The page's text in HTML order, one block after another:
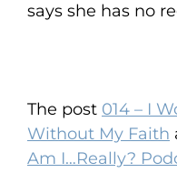
says she has no
The post 014 – I
Without My Faith
Am I…Really?